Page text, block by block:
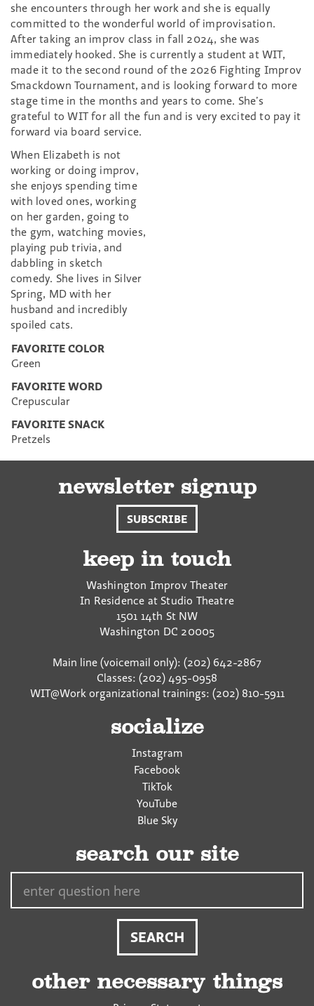
she encounters through her work and she is equally
committed to the wonderful world of improvisation.
After taking an improv class in fall 2024, she was
immediately hooked. She is currently a student at WIT,
made it to the second round of the 2026 Fighting Improv
Smackdown Tournament, and is looking forward to more
stage time in the months and years to come. She’s
grateful to WIT for all the fun and is very excited to pay it
forward via board service.
When Elizabeth is not
working or doing improv,
she enjoys spending time
with loved ones, working
on her garden, going to
the gym, watching movies,
playing pub trivia, and
dabbling in sketch
comedy. She lives in Silver
Spring, MD with her
husband and incredibly
spoiled cats.
FAVORITE COLOR
Green
FAVORITE WORD
Crepuscular
FAVORITE SNACK
Pretzels
newsletter signup
SUBSCRIBE
keep in touch
Washington Improv Theater
In Residence at Studio Theatre
1501 14th St NW
Washington DC 20005
Main line (voicemail only): (202) 642-2867
Classes: (202) 495-0958
WIT@Work organizational trainings: (202) 810-5911
socialize
Instagram
Facebook
TikTok
YouTube
Blue Sky
search our site
other necessary things